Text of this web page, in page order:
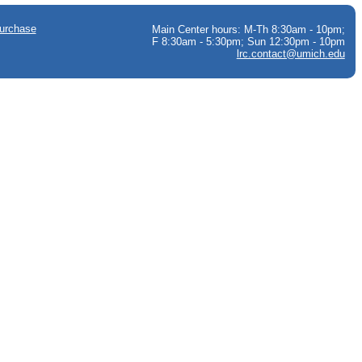
Main Center hours: M-Th 8:30am - 10pm;
F 8:30am - 5:30pm; Sun 12:30pm - 10pm
lrc.contact@umich.edu